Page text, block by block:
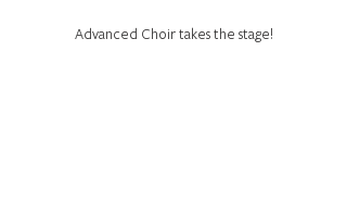
Advanced Choir takes the stage!